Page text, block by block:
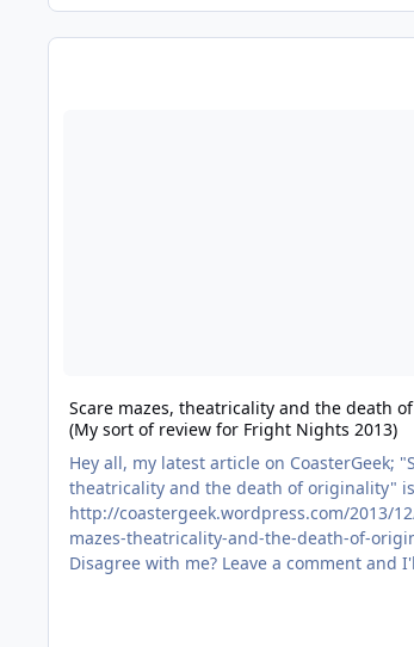
Entries in this blog
Scare mazes, theatricality and the death
(My sort of review for Fright Nights 2013)
Hey all, my latest article on CoasterGeek;
theatricality and the death of originality"
http://coastergeek.wordpress.com/2013/
mazes-theatricality-and-the-death-of-
Disagree with me? Leave a comment and